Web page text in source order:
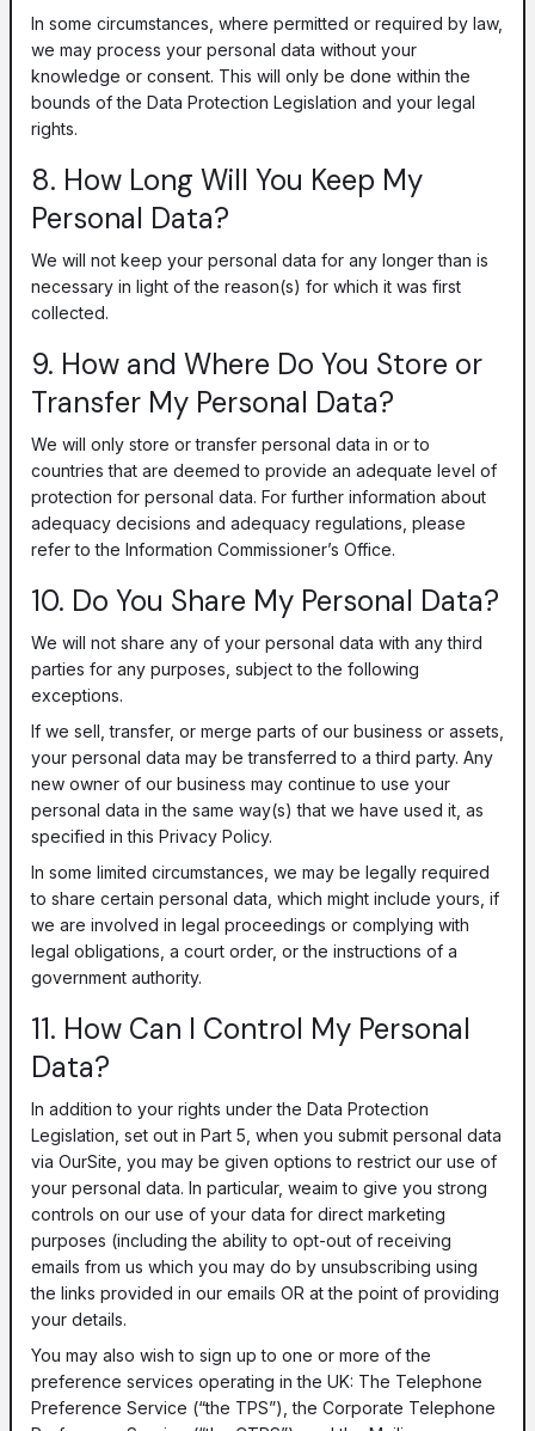
In some circumstances, where permitted or required by law,
we may process your personal data without your
knowledge or consent. This will only be done within the
bounds of the Data Protection Legislation and your legal
rights.
8. How Long Will You Keep My
Personal Data?
We will not keep your personal data for any longer than is
necessary in light of the reason(s) for which it was first
collected.
9. How and Where Do You Store or
Transfer My Personal Data?
We will only store or transfer personal data in or to
countries that are deemed to provide an adequate level of
protection for personal data. For further information about
adequacy decisions and adequacy regulations, please
refer to the Information Commissioner’s Office.
10. Do You Share My Personal Data?
We will not share any of your personal data with any third
parties for any purposes, subject to the following
exceptions.
If we sell, transfer, or merge parts of our business or assets,
your personal data may be transferred to a third party. Any
new owner of our business may continue to use your
personal data in the same way(s) that we have used it, as
specified in this Privacy Policy.
In some limited circumstances, we may be legally required
to share certain personal data, which might include yours, if
we are involved in legal proceedings or complying with
legal obligations, a court order, or the instructions of a
government authority.
11. How Can I Control My Personal
Data?
In addition to your rights under the Data Protection
Legislation, set out in Part 5, when you submit personal data
via OurSite, you may be given options to restrict our use of
your personal data. In particular, weaim to give you strong
controls on our use of your data for direct marketing
purposes (including the ability to opt-out of receiving
emails from us which you may do by unsubscribing using
the links provided in our emails OR at the point of providing
your details.
You may also wish to sign up to one or more of the
preference services operating in the UK: The Telephone
Preference Service (“the TPS”), the Corporate Telephone